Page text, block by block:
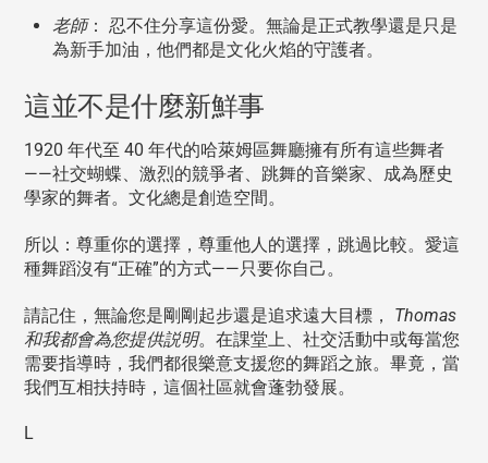
老師： 忍不住分享這份愛。無論是正式教學還是只是
為新手加油，他們都是文化火焰的守護者。
這並不是什麼新鮮事
1920 年代至 40 年代的哈萊姆區舞廳擁有所有這些舞者
——社交蝴蝶、激烈的競爭者、跳舞的音樂家、成為歷史
學家的舞者。文化總是創造空間。
所以：尊重你的選擇，尊重他人的選擇，跳過比較。愛這
種舞蹈沒有“正確”的方式——只要你自己。
請記住，無論您是剛剛起步還是追求遠大目標， Thomas
和我都會為您提供説明。在課堂上、社交活動中或每當您
需要指導時，我們都很樂意支援您的舞蹈之旅。畢竟，當
我們互相扶持時，這個社區就會蓬勃發展。
L